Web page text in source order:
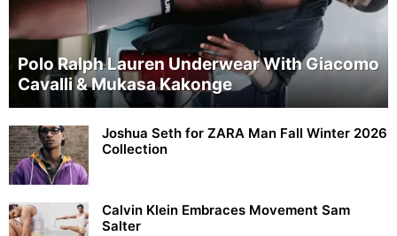
Polo Ralph Lauren Underwear With Giacomo
Cavalli & Mukasa Kakonge
Joshua Seth for ZARA Man Fall Winter 2026
Collection
Calvin Klein Embraces Movement Sam
Salter